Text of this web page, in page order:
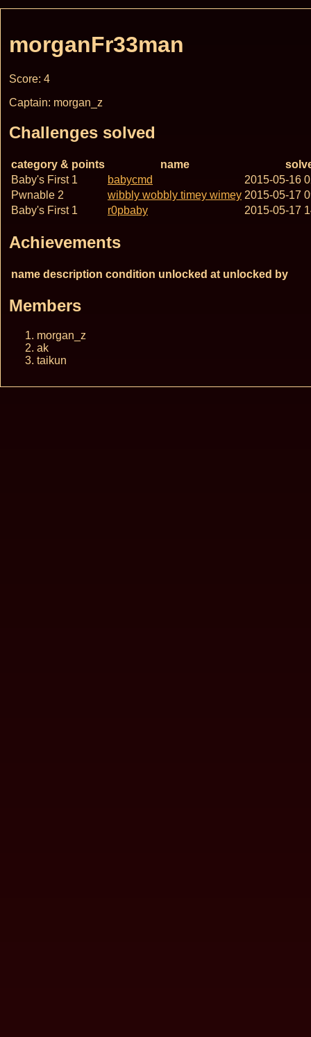
morganFr33man
Score: 4
Captain: morgan_z
Challenges solved
category & points name
Baby's First 1
babycmd
2015-05-16
Pwnable 2
wibbly wobbly timey wimey 2015-05-17
Baby's First 1
r0pbaby 2015-05-17
Achievements
name description condition unlocked at unlocked by
Members
morgan_z
ak
taikun